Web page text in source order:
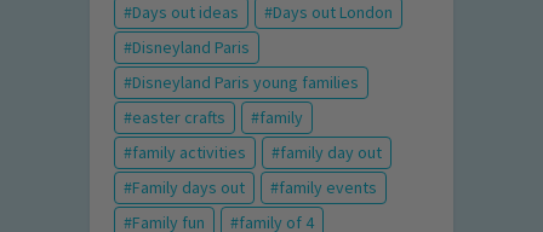
Days out ideas
Days out London
Disneyland Paris
Disneyland Paris young families
easter crafts
family
family activities
family day out
Family days out
family events
Family fun
family of 4